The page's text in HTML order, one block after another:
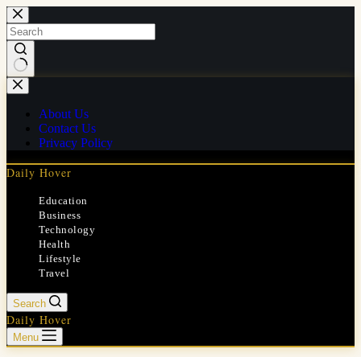
Skip
to
content
No
results
About Us
Contact Us
Privacy Policy
Daily Hover
Education
Business
Technology
Health
Lifestyle
Travel
Search
Daily Hover
Menu